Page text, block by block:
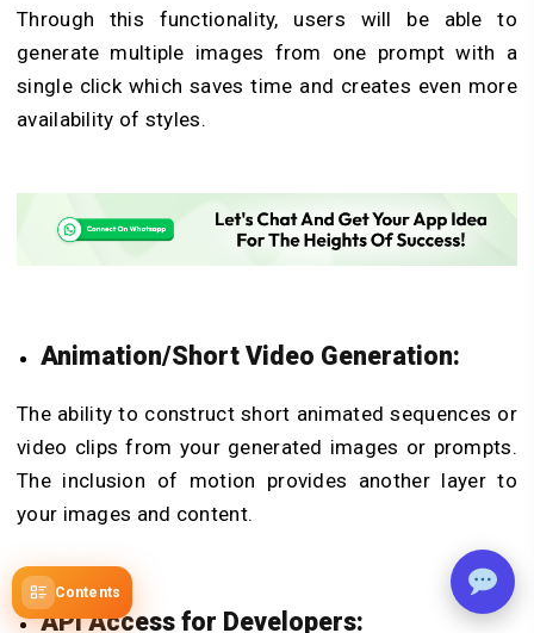
Contents
Through this functionality, users will be able to
generate multiple images from one prompt with a
single click which saves time and creates even more
availability of styles.
Animation/Short Video Generation:
The ability to construct short animated sequences or
video clips from your generated images or prompts.
The inclusion of motion provides another layer to
your images and content.
API Access for Developers: